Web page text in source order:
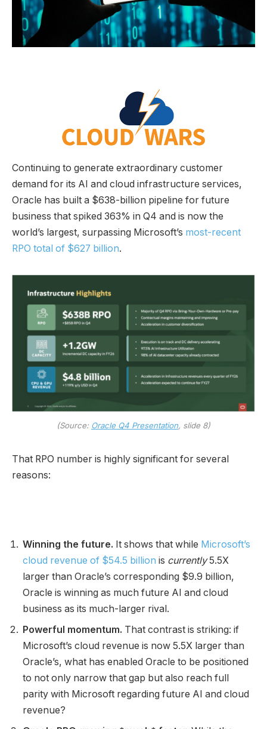
Continuing to generate extraordinary customer
demand for its AI and cloud infrastructure services,
Oracle has built a $638-billion pipeline for future
business that spiked 363% in Q4 and is now the
world’s largest, surpassing Microsoft’s most-recent
RPO total of $627 billion.
(Source: Oracle Q4 Presentation, slide 8)
That RPO number is highly significant for several
reasons:
Winning the future. It shows that while Microsoft’s
cloud revenue of $54.5 billion is currently5.5X
larger than Oracle’s corresponding $9.9 billion,
Oracle is winning as much future AI and cloud
business as its much-larger rival.
Powerful momentum. That contrast is striking: if
Microsoft’s cloud revenue is now 5.5X larger than
Oracle’s, what has enabled Oracle to be positioned
to not only narrow that gap but also reach full
parity with Microsoft regarding future AI and cloud
revenue?